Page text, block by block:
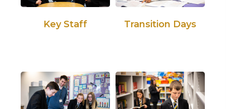
Key Staff Transition Days